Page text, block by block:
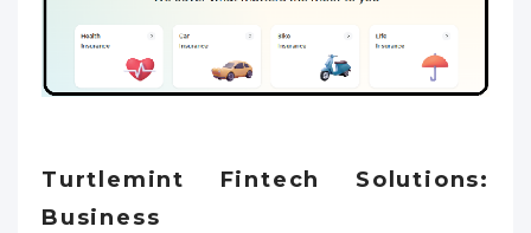
Turtlemint Fintech Solutions:
Business